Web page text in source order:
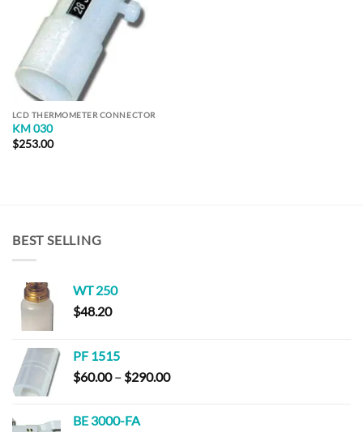
LCD THERMOMETER CONNECTOR
KM 030
$253.00
BEST SELLING
WT 250
$48.20
PF 1515
$60.00 – $290.00Price
BE 3000-FA